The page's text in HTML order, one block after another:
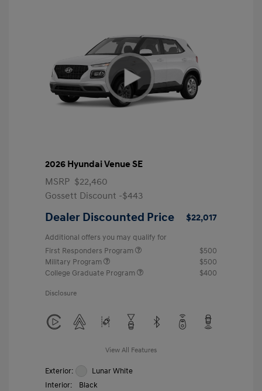
2026 Hyundai Venue SE
MSRP $22,460
Gossett Discount -$443
Dealer Discounted Price $22,017
Additional offers you may qualify for
First Responders Program
$500
Military Program
$500
College Graduate Program
$400
Disclosure
View All Features
Exterior:
Lunar White
Interior:
Black